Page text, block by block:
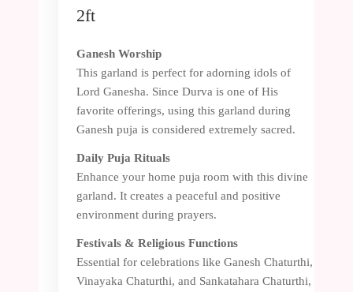
2ft
Ganesh Worship
This garland is perfect for adorning idols of
Lord Ganesha. Since Durva is one of His
favorite offerings, using this garland during
Ganesh puja is considered extremely sacred.
Daily Puja Rituals
Enhance your home puja room with this divine
garland. It creates a peaceful and positive
environment during prayers.
Festivals & Religious Functions
Essential for celebrations like Ganesh Chaturthi,
Vinayaka Chaturthi, and Sankatahara Chaturthi,